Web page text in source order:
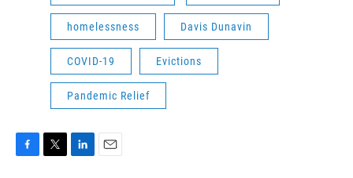
homelessness Davis Dunavin
COVID-19 Evictions
Pandemic Relief